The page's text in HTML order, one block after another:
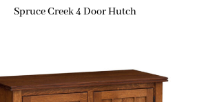
Spruce Creek 4 Door Hutch